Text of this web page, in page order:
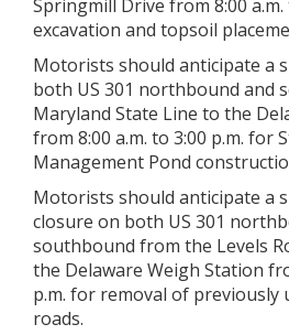
Springmill Drive from 8:00
excavation and topsoil
Motorists should anticipate a
both US 301 northbound and
Maryland State Line to the
from 8:00 a.m. to 3:00 p.m. for
Management Pond
Motorists should anticipate a
closure on both US 301
southbound from the Levels
the Delaware Weigh Station
p.m. for removal of previously
roads.